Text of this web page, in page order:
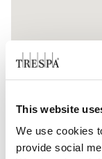
This website
We use cookies
provide social